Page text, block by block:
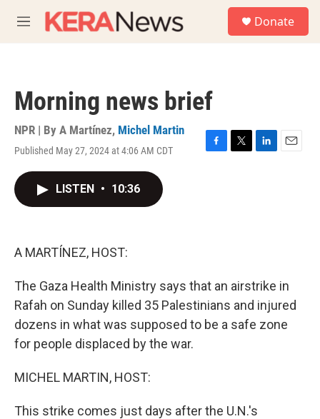
M
e
Donate
Morning news brief
NPR | By A Martínez, Michel Martin
Published May 27, 2024 at 4:06 AM CDT
F
T
L
E
LISTEN • 10:36
A MARTÍNEZ, HOST:
The Gaza Health Ministry says that an airstrike in
Rafah on Sunday killed 35 Palestinians and injured
dozens in what was supposed to be a safe zone
for people displaced by the war.
MICHEL MARTIN, HOST:
This strike comes just days after the U.N.'s